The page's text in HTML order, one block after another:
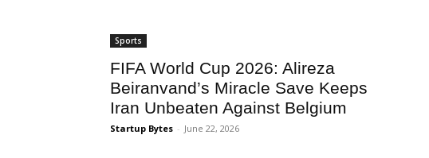
Sports
FIFA World Cup 2026: Alireza
Beiranvand’s Miracle Save Keeps
Iran Unbeaten Against Belgium
Startup Bytes - June 22, 2026